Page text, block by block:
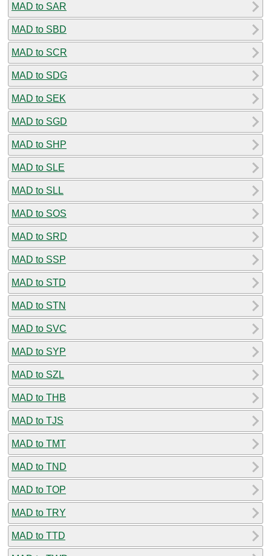
MAD to SAR
MAD to SBD
MAD to SCR
MAD to SDG
MAD to SEK
MAD to SGD
MAD to SHP
MAD to SLE
MAD to SLL
MAD to SOS
MAD to SRD
MAD to SSP
MAD to STD
MAD to STN
MAD to SVC
MAD to SYP
MAD to SZL
MAD to THB
MAD to TJS
MAD to TMT
MAD to TND
MAD to TOP
MAD to TRY
MAD to TTD